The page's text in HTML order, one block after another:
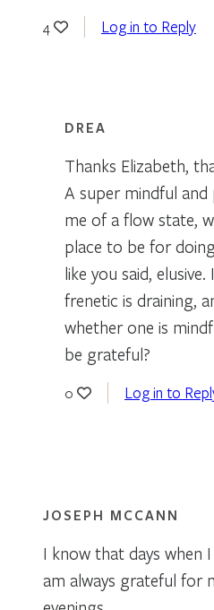
4 Log in to Reply
DREA
Thanks Elizabeth,
A super mindful
me of a flow state,
place to be for
like you said,
frenetic is draining,
whether one is
be grateful?
0 Log in to
JOSEPH MCCANN
I know that days when
am always grateful for